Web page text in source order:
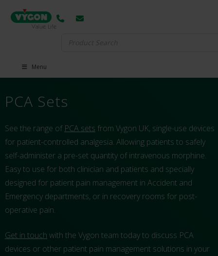
Menu
PCA Sets
See the range of PCA sets from Vygon UK, single-use devices
for patient-controlled analgesia. Allowing patients to safely
self-administer a pre-set quantity of intravenous morphine.
Easy to use for both clinician and patients and specially
designed for patient pain management in Accident and
Emergency departments, or in recovery rooms for post-
operative pain.
Get in touch with the Vygon team today to discuss PCA
devices or other patient pain management solutions in your